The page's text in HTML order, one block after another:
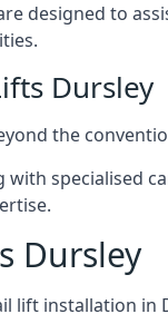
designed to
Dursley
the
with specialised
Dursley
lift installation in